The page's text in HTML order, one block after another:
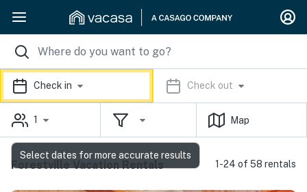
Check in Check out
1 Map
Forestville Vacation Rentals 1-24 of 58 rentals
Select dates for more accurate results